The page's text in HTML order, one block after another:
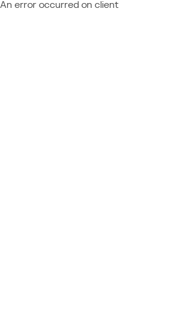
An error occurred on client